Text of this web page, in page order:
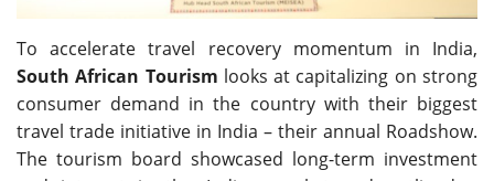
To accelerate travel recovery momentum in India,
South African Tourism looks at capitalizing on strong
consumer demand in the country with their biggest
travel trade initiative in India – their annual Roadshow.
The tourism board showcased long-term investment